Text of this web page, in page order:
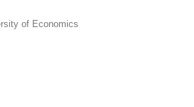
of Economics